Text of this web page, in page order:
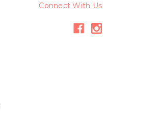
Connect With Us